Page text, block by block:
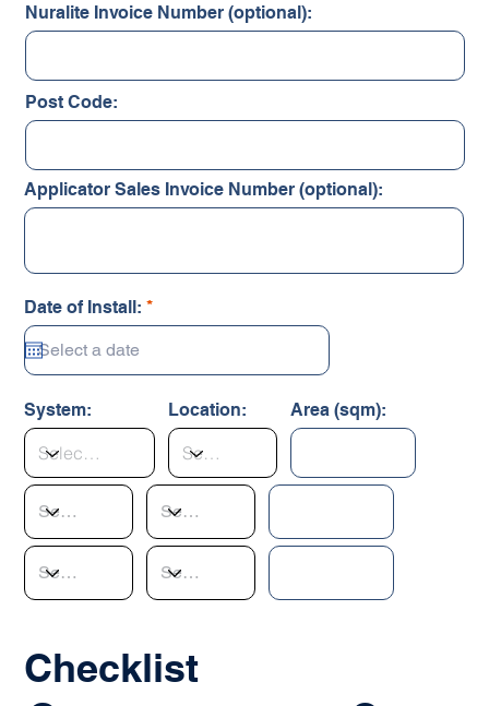
Nuralite Invoice Number (optional):
Post Code:
Applicator Sales Invoice Number (optional):
Date of Install: *r
e
i
d
System: Location: Area (sqm):
Checklist